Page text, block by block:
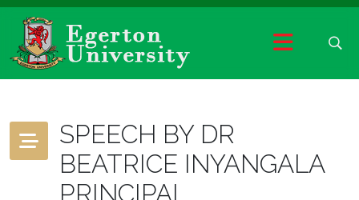
SPEECH BY DR
BEATRICE INYANGALA
PRINCIPAL